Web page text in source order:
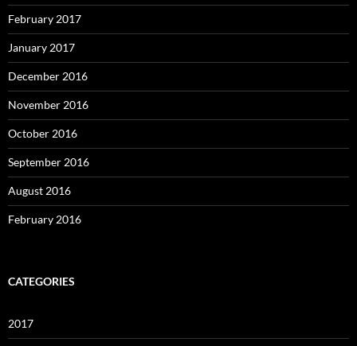
February 2017
January 2017
December 2016
November 2016
October 2016
September 2016
August 2016
February 2016
CATEGORIES
2017